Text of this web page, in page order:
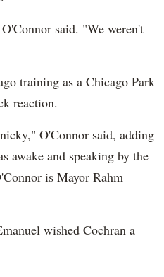
said. "We weren't
training as a Chicago Park
reaction.
O'Connor said, adding
awake and speaking by the
is Mayor Rahm
wished Cochran a